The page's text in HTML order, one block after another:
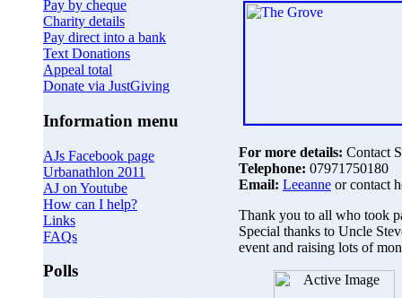
Pay by cheque
Charity details
Pay direct into a bank
Text Donations
Appeal total
Donate via JustGiving
Information menu
AJs Facebook page
Urbanathlon 2011
AJ on Youtube
How can I help?
Links
FAQs
Polls
For more details: Contact
Telephone: 07971750180
Email: Leeanne or contact
Thank you to all who took
Special thanks to Uncle
event and raising lots of